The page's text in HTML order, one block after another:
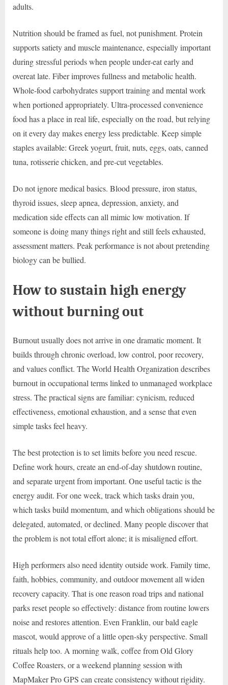
adults.
Nutrition should be framed as fuel, not punishment. Protein
supports satiety and muscle maintenance, especially important
during stressful periods when people under-eat early and
overeat late. Fiber improves fullness and metabolic health.
Whole-food carbohydrates support training and mental work
when portioned appropriately. Ultra-processed convenience
food has a place in real life, especially on the road, but relying
on it every day makes energy less predictable. Keep simple
staples available: Greek yogurt, fruit, nuts, eggs, oats, canned
tuna, rotisserie chicken, and pre-cut vegetables.
Do not ignore medical basics. Blood pressure, iron status,
thyroid issues, sleep apnea, depression, anxiety, and
medication side effects can all mimic low motivation. If
someone is doing many things right and still feels exhausted,
assessment matters. Peak performance is not about pretending
biology can be bullied.
How to sustain high energy
without burning out
Burnout usually does not arrive in one dramatic moment. It
builds through chronic overload, low control, poor recovery,
and values conflict. The World Health Organization describes
burnout in occupational terms linked to unmanaged workplace
stress. The practical signs are familiar: cynicism, reduced
effectiveness, emotional exhaustion, and a sense that even
simple tasks feel heavy.
The best protection is to set limits before you need rescue.
Define work hours, create an end-of-day shutdown routine,
and separate urgent from important. One useful tactic is the
energy audit. For one week, track which tasks drain you,
which tasks build momentum, and which obligations should be
delegated, automated, or declined. Many people discover that
the problem is not total effort alone; it is misaligned effort.
High performers also need identity outside work. Family time,
faith, hobbies, community, and outdoor movement all widen
recovery capacity. That is one reason road trips and national
parks reset people so effectively: distance from routine lowers
noise and restores attention. Even Franklin, our bald eagle
mascot, would approve of a little open-sky perspective. Small
rituals help too. A morning walk, coffee from Old Glory
Coffee Roasters, or a weekend planning session with
MapMaker Pro GPS can create consistency without rigidity.